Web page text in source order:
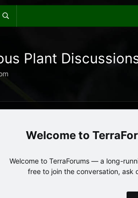
Plant
Welcome to TerraForums — a long-
free to join the conversation, ask